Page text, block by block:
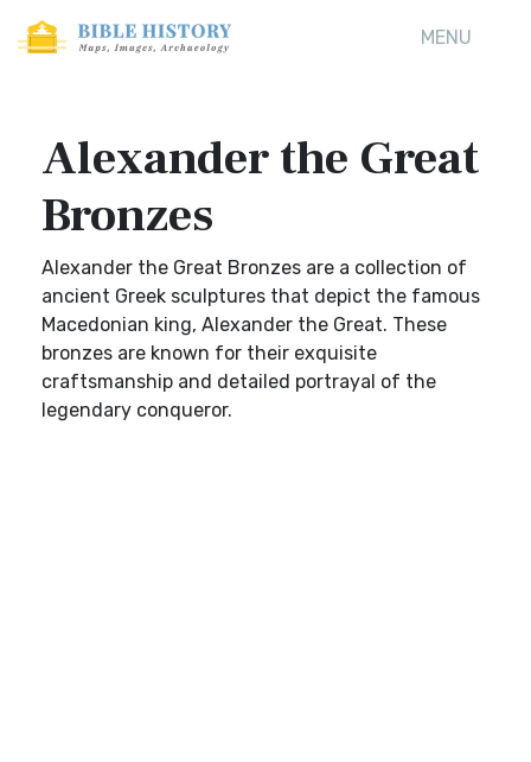
MENU
Alexander the Great
Bronzes
Alexander the Great Bronzes are a collection of
ancient Greek sculptures that depict the famous
Macedonian king, Alexander the Great. These
bronzes are known for their exquisite
craftsmanship and detailed portrayal of the
legendary conqueror.